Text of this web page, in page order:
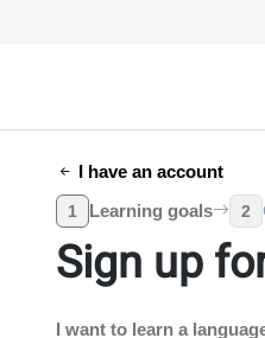
I have an account
1 Learning goals 2
Sign up
I want to learn a